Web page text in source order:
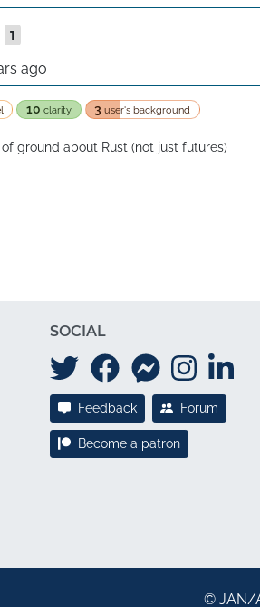
1
ago
10 clarity 3 user's background
ground about Rust (not just futures)
SOCIAL
Feedback Forum
Become a patron
© JAN/